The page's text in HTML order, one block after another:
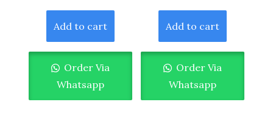
Add to cart
Order Via
Whatsapp
Add to cart
Order Via
Whatsapp